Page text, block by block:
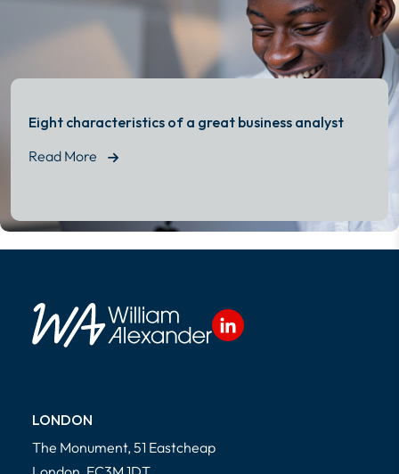
Eight characteristics of a great business analyst
Read More
LONDON
The Monument, 51 Eastcheap